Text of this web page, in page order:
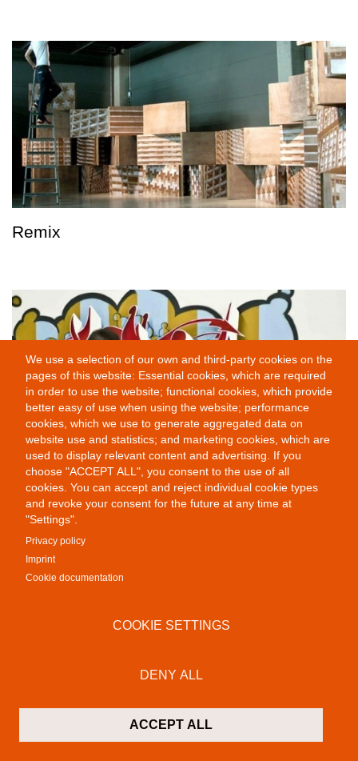
Remix
Public Provocations II
We use a selection of our own and third-party cookies on the
pages of this website: Essential cookies, which are required
in order to use the website; functional cookies, which provide
better easy of use when using the website; performance
cookies, which we use to generate aggregated data on
website use and statistics; and marketing cookies, which are
used to display relevant content and advertising. If you
choose "ACCEPT ALL", you consent to the use of all
cookies. You can accept and reject individual cookie types
and revoke your consent for the future at any time at
"Settings".
Privacy policy
Imprint
Cookie documentation
COOKIE SETTINGS
DENY ALL
ACCEPT ALL
79576 Weil am Rhein - Friedlingen
Contact